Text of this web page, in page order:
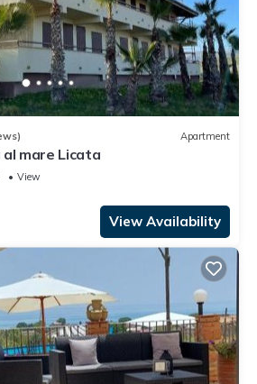
Apartment
al mare Licata
View
View Availability